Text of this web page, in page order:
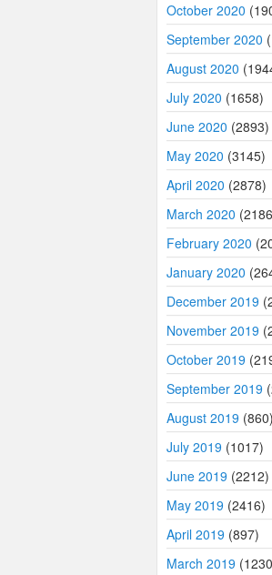
October 2020
September 2020
August 2020
July 2020 (1658)
June 2020 (2893)
May 2020 (3145)
April 2020 (2878)
March 2020
February 2020
January 2020
December 2019
November 2019
October 2019
September 2019
August 2019 (860)
July 2019 (1017)
June 2019 (2212)
May 2019 (2416)
April 2019 (897)
March 2019